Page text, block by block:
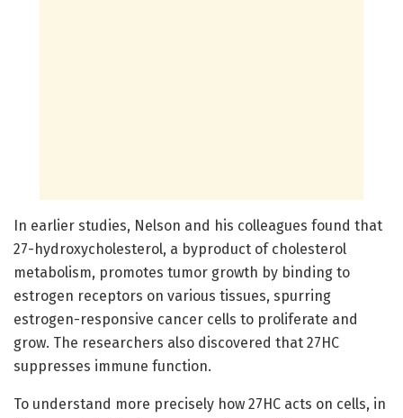
In earlier studies, Nelson and his colleagues found that
27-hydroxycholesterol, a byproduct of cholesterol
metabolism, promotes tumor growth by binding to
estrogen receptors on various tissues, spurring
estrogen-responsive cancer cells to proliferate and
grow. The researchers also discovered that 27HC
suppresses immune function.
To understand more precisely how 27HC acts on cells, in